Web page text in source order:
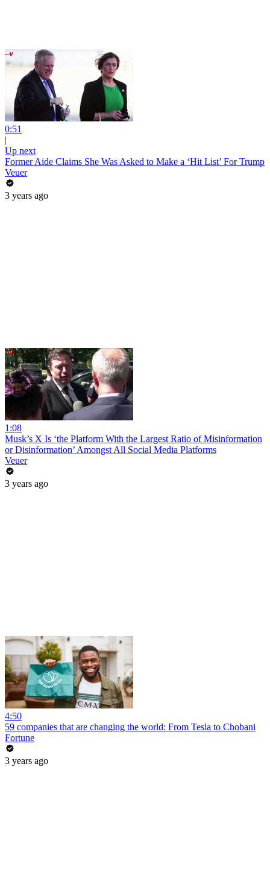
0:51
|
Up next
Former Aide Claims She Was Asked to Make a ‘Hit List’ For Trump
Veuer
3 years ago
1:08
Musk’s X Is ‘the Platform With the Largest Ratio of Misinformation
or Disinformation’ Amongst All Social Media Platforms
Veuer
3 years ago
4:50
59 companies that are changing the world: From Tesla to Chobani
Fortune
3 years ago